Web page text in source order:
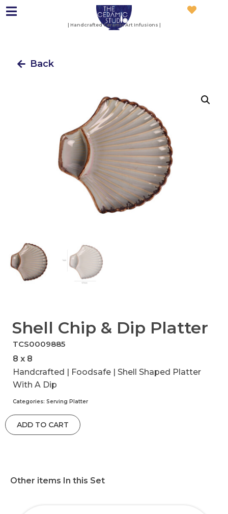
| Handcrafted Ceramic Art Infusions |
Back
Shell Chip & Dip Platter
TCS0009885
8 x 8
Handcrafted | Foodsafe | Shell Shaped Platter
With A Dip
Categories: Serving Platter
ADD TO CART
Other items In this Set